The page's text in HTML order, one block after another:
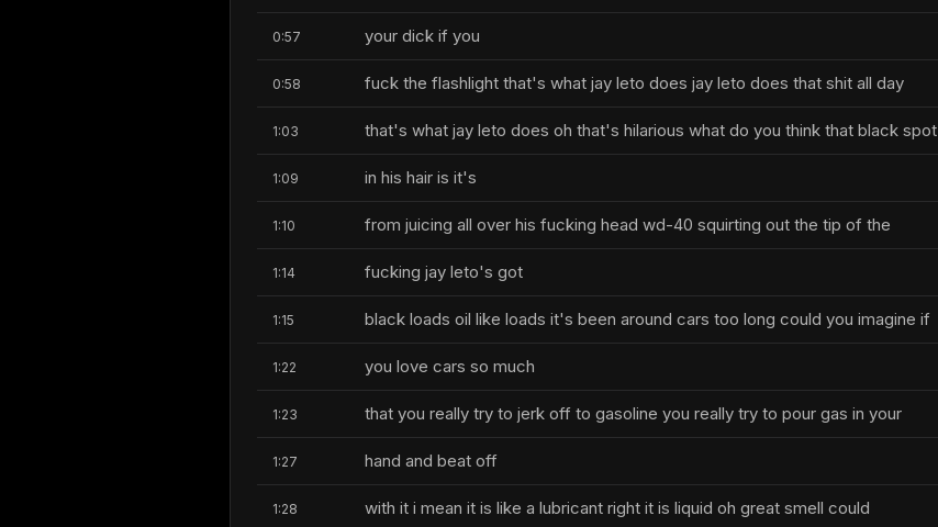
0:57 your dick if you
0:58 fuck the flashlight that's what jay leto does jay leto does that shit all day
1:03 that's what jay leto does oh that's hilarious what do you think that black spot
1:09 in his hair is it's
1:10 from juicing all over his fucking head wd-40 squirting out the tip of the
1:14 fucking jay leto's got
1:15 black loads oil like loads it's been around cars too long could you imagine if
1:22 you love cars so much
1:23 that you really try to jerk off to gasoline you really try to pour gas in your
1:27 hand and beat off
1:28 with it i mean it is like a lubricant right it is liquid oh great smell could